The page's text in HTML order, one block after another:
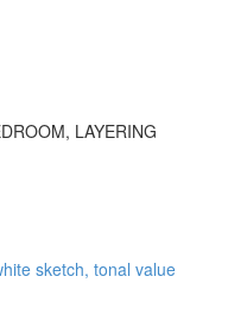
LAYERING
sketch, tonal value